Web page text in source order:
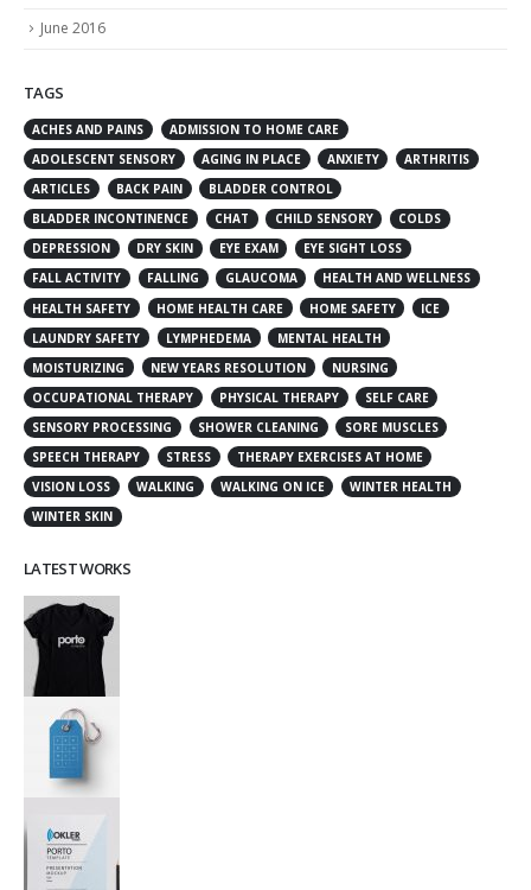
June 2016
TAGS
ACHES AND PAINS
ADMISSION TO HOME CARE
ADOLESCENT SENSORY
AGING IN PLACE ANXIETY
ARTHRITIS
ARTICLES
BACK PAIN
BLADDER CONTROL
BLADDER INCONTINENCE
CHAT CHILD SENSORY
COLDS
DEPRESSION
DRY SKIN EYE EXAM
EYE SIGHT LOSS
FALL ACTIVITY
FALLING GLAUCOMA
HEALTH AND WELLNESS
HEALTH SAFETY
HOME HEALTH CARE HOME SAFETY
ICE
LAUNDRY SAFETY
LYMPHEDEMA
MENTAL HEALTH
MOISTURIZING
NEW YEARS RESOLUTION
NURSING
OCCUPATIONAL THERAPY
PHYSICAL THERAPY
SELF CARE
SENSORY PROCESSING
SHOWER CLEANING
SORE MUSCLES
SPEECH THERAPY
STRESS
THERAPY EXERCISES AT HOME
VISION LOSS
WALKING WALKING ON ICE
WINTER HEALTH
WINTER SKIN
LATEST WORKS